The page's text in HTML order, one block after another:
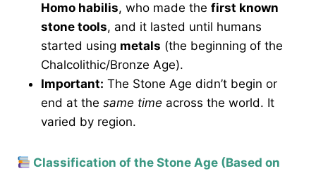
Homo habilis, who made the first known
stone tools, and it lasted until humans
started using metals (the beginning of the
Chalcolithic/Bronze Age).
Important: The Stone Age didn’t begin or
end at the same time across the world. It
varied by region.
Classification of the Stone Age (Based on